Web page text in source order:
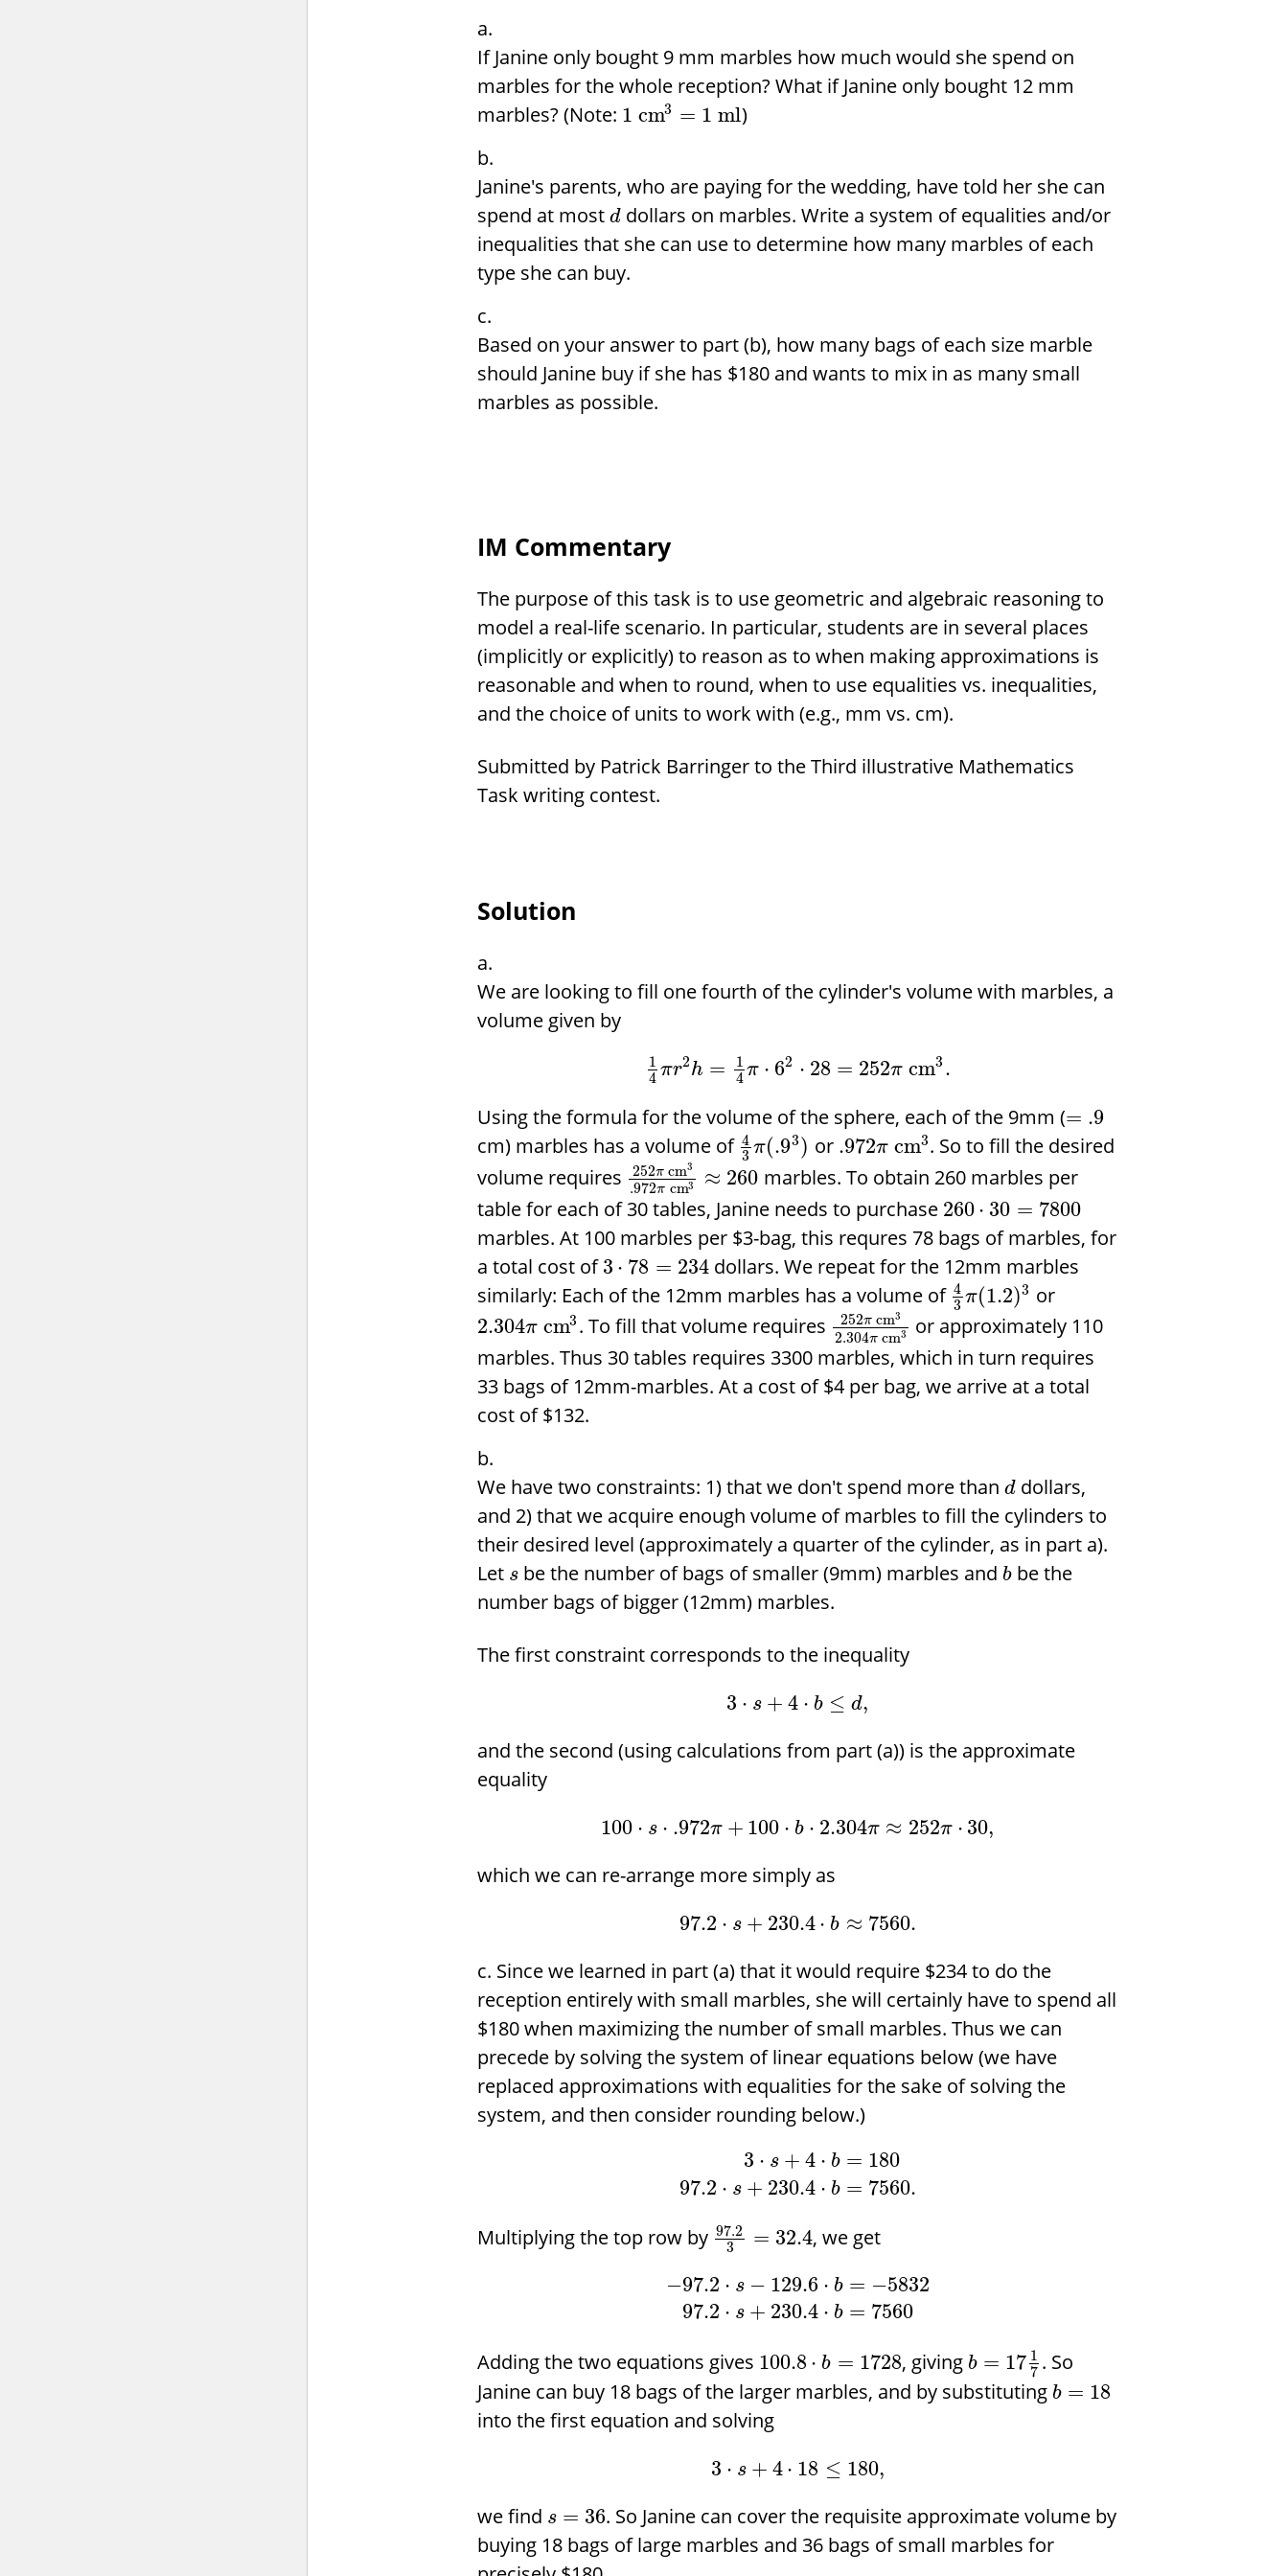
If Janine only bought 9 mm marbles how much would she spend on
marbles for the whole reception? What if Janine only bought 12 mm
marbles? (Note: 1 cm3 = 1 ml)
Janine's parents, who are paying for the wedding, have told her she can
spend at most ddollars on marbles. Write a system of equalities and/or
inequalities that she can use to determine how many marbles of each
type she can buy.
Based on your answer to part (b), how many bags of each size marble
should Janine buy if she has $180 and wants to mix in as many small
marbles as possible.
IM Commentary
The purpose of this task is to use geometric and algebraic reasoning to
model a real-life scenario. In particular, students are in several places
(implicitly or explicitly) to reason as to when making approximations is
reasonable and when to round, when to use equalities vs. inequalities,
and the choice of units to work with (e.g., mm vs. cm).
Submitted by Patrick Barringer to the Third illustrative Mathematics
Task writing contest.
Solution
We are looking to fill one fourth of the cylinder's volume with marbles, a
volume given by
1
4 πr2h =
1
4 π ⋅ 62 ⋅ 28 = 252π cm3 .
Using the formula for the volume of the sphere, each of the 9mm (= .9
cm) marbles has a volume of 4
3 π(.93) or .972πcm3. So to fill the desired
volume requires
252πcm3
.972π cm3 ≈ 260 marbles. To obtain 260 marbles per
table for each of 30 tables, Janine needs to purchase 260 ⋅ 30 = 7800
marbles. At 100 marbles per $3-bag, this requres 78 bags of marbles, for
a total cost of3 ⋅ 78 = 234dollars. We repeat for the 12mm marbles
similarly: Each of the 12mm marbles has a volume of 4
3 π(1.2)3 or
2.304πcm3 . To fill that volume requires 252πcm3
2.304πcm3
or approximately 110
marbles. Thus 30 tables requires 3300 marbles, which in turn requires
33 bags of 12mm-marbles. At a cost of$4 per bag, we arrive at a total
cost of$132.
We have two constraints: 1) that we don't spend more than ddollars,
and 2) that we acquire enough volume of marbles to fill the cylinders to
their desired level (approximately a quarter of the cylinder, as in part a).
Let sbe the number of bags of smaller (9mm) marbles and bbe the
number bags of bigger (12mm) marbles.
The first constraint corresponds to the inequality
3 ⋅ s + 4 ⋅ b ≤ d,
and the second (using calculations from part (a)) is the approximate
equality
100 ⋅ s ⋅ .972π + 100 ⋅ b ⋅ 2.304π ≈ 252π ⋅ 30,
which we can re-arrange more simply as
97.2 ⋅ s + 230.4 ⋅ b ≈ 7560.
Since we learned in part (a) that it would require $234 to do the
reception entirely with small marbles, she will certainly have to spend all
$180 when maximizing the number of small marbles. Thus we can
precede by solving the system of linear equations below (we have
replaced approximations with equalities for the sake of solving the
system, and then consider rounding below.)
3 ⋅ s + 4 ⋅ b
97.2 ⋅ s + 230.4 ⋅ b
= 180
= 7560.
Multiplying the top row by 97.2
3
= 32.4, we get
−97.2 ⋅ s − 129.6 ⋅ b
97.2 ⋅ s + 230.4 ⋅ b
= −5832
= 7560
Adding the two equations gives 100.8 ⋅ b = 1728, giving b = 17 1
7 . So
Janine can buy 18 bags of the larger marbles, and by substituting b = 18
into the first equation and solving
3 ⋅ s + 4 ⋅ 18 ≤ 180,
we find s = 36. So Janine can cover the requisite approximate volume by
buying 18 bags of large marbles and 36 bags of small marbles for